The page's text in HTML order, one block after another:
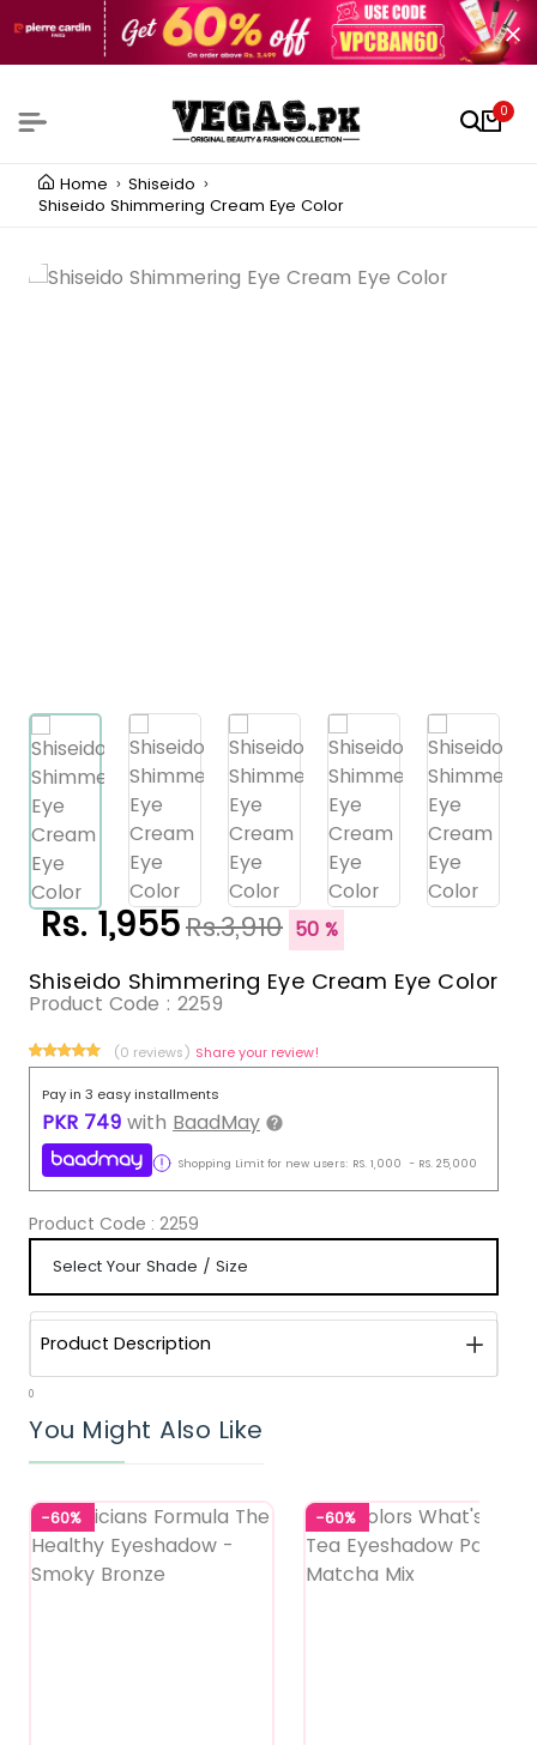
0
Home
Shiseido
Shiseido Shimmering Cream Eye Color
Rs. 1,955Rs.3,910 50 %
Shiseido Shimmering Eye Cream Eye Color
Product Code : 2259
(0 reviews) Share your review!
Pay in 3 easy installments
PKR 749 with BaadMay
Shopping Limit for new users: RS. 1,000 - RS. 25,000
Product Code : 2259
Product Description
0
You Might Also Like
-60% -60%